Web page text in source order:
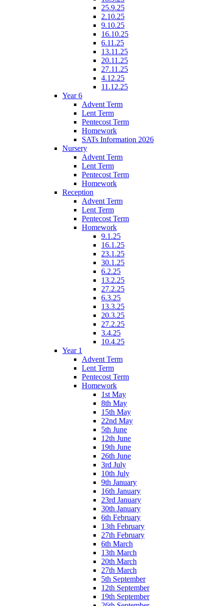
25.9.25
2.10.25
9.10.25
16.10.25
6.11.25
13.11.25
20.11.25
27.11.25
4.12.25
11.12.25
Year 6
Advent Term
Lent Term
Pentecost Term
Homework
SATs Information 2026
Nursery
Advent Term
Lent Term
Pentecost Term
Homework
Reception
Advent Term
Lent Term
Pentecost Term
Homework
9.1.25
16.1.25
23.1.25
30.1.25
6.2.25
13.2.25
27.2.25
6.3.25
13.3.25
20.3.25
27.2.25
3.4.25
10.4.25
Year 1
Advent Term
Lent Term
Pentecost Term
Homework
1st May
8th May
15th May
22nd May
5th June
12th June
19th June
26th June
3rd July
10th July
9th January
16th January
23rd January
30th January
6th February
13th February
27th February
6th March
13th March
20th March
27th March
5th September
12th September
19th September